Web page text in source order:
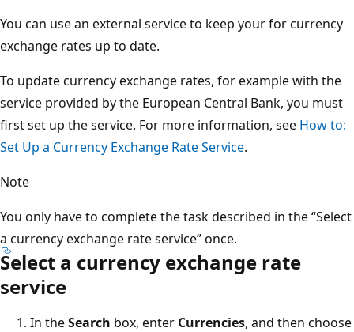
You can use an external service to keep your for currency
exchange rates up to date.
To update currency exchange rates, for example with the
service provided by the European Central Bank, you must
first set up the service. For more information, see How to:
Set Up a Currency Exchange Rate Service.
Note
You only have to complete the task described in the “Select
a currency exchange rate service” once.
Select a currency exchange rate
service
In theSearch box, enter Currencies, and then choose